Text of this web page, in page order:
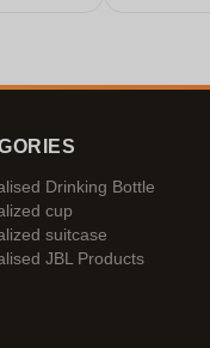
Drinking Bottle
cup
suitcase
JBL Products